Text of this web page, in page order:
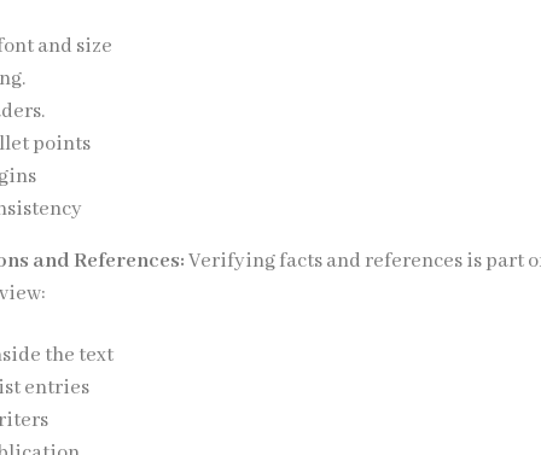
and size
points
and References:Verifying facts and references is part
the text
entries